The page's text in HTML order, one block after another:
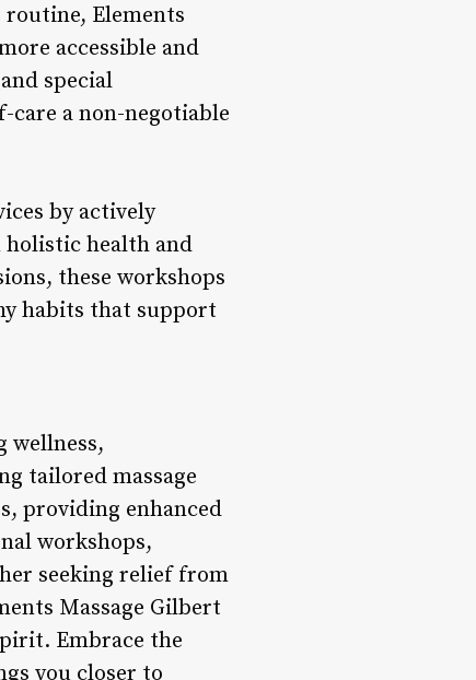
Elements
accessible and
special
a non-negotiable
by actively
holistic health and
these workshops
habits that support
wellness,
tailored massage
providing enhanced
workshops,
seeking relief from
Massage Gilbert
Embrace the
you closer to